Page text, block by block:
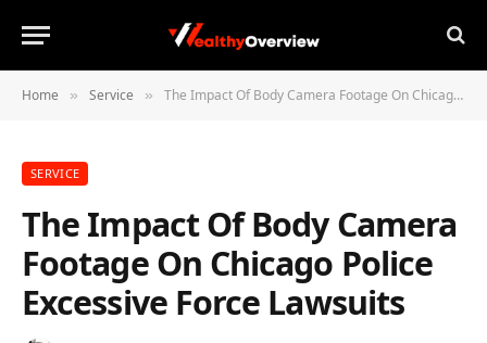
Home » Service » The Impact Of Body Camera Footage On Chicago Police Excessive Force Lawsuits
SERVICE
The Impact Of Body Camera
Footage On Chicago Police
Excessive Force Lawsuits